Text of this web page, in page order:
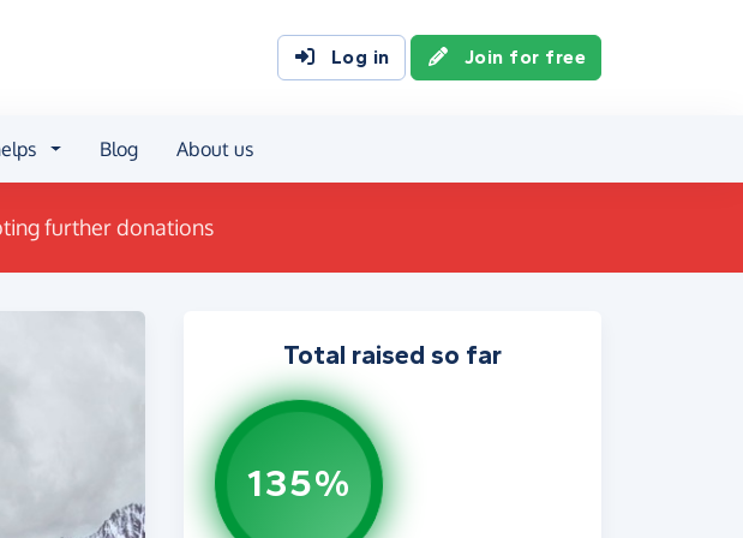
Log in Join for free
Blog About us
further donations
Total raised so far
135%